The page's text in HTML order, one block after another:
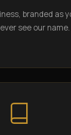
branded as
see our name.